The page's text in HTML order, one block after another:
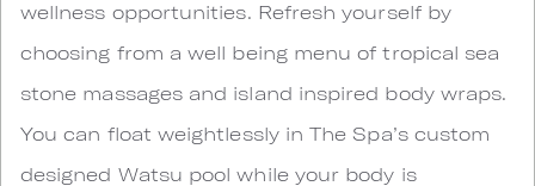
wellness opportunities. Refresh yourself by
choosing from a well being menu of tropical sea
stone massages and island inspired body wraps.
You can float weightlessly in The Spa’s custom
designed Watsu pool while your body is